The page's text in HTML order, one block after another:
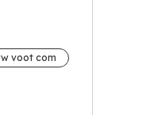
voot com